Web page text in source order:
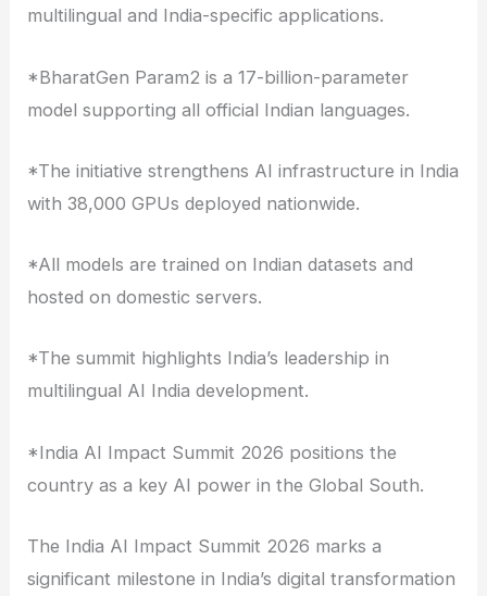
multilingual and India-specific applications.
*BharatGen Param2 is a 17-billion-parameter
model supporting all official Indian languages.
*The initiative strengthens AI infrastructure in India
with 38,000 GPUs deployed nationwide.
*All models are trained on Indian datasets and
hosted on domestic servers.
*The summit highlights India’s leadership in
multilingual AI India development.
*India AI Impact Summit 2026 positions the
country as a key AI power in the Global South.
The India AI Impact Summit 2026 marks a
significant milestone in India’s digital transformation